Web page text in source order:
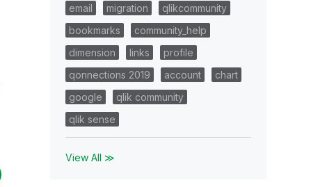
email
migration
qlikcommunity
bookmarks
community_help
dimension
links
profile
qonnections 2019
account
chart
google
qlik community
qlik sense
View All ≫